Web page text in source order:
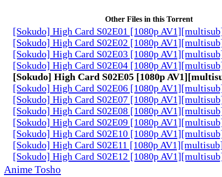
Other Files in this Torrent
[Sokudo] High Card S02E01 [1080p
[Sokudo] High Card S02E02 [1080p
[Sokudo] High Card S02E03 [1080p
[Sokudo] High Card S02E04 [1080p
[Sokudo] High Card S02E05 [1080p
[Sokudo] High Card S02E06 [1080p
[Sokudo] High Card S02E07 [1080p
[Sokudo] High Card S02E08 [1080p
[Sokudo] High Card S02E09 [1080p
[Sokudo] High Card S02E10 [1080p
[Sokudo] High Card S02E11 [1080p
[Sokudo] High Card S02E12 [1080p
Anime Tosho